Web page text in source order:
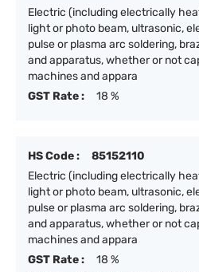
Electric (including electrically
light or photo beam, ultrasonic,
pulse or plasma arc soldering,
and apparatus, whether or not
machines and appara
GST Rate :
18 %
HS Code :
85152110
Electric (including electrically
light or photo beam, ultrasonic,
pulse or plasma arc soldering,
and apparatus, whether or not
machines and appara
GST Rate :
18 %